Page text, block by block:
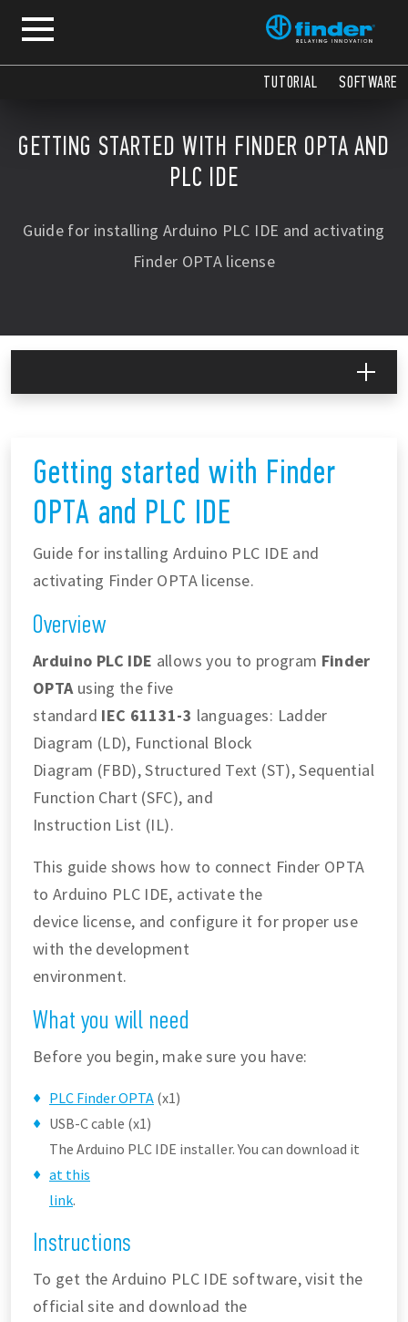
TUTORIAL SOFTWARE
GETTING STARTED WITH FINDER OPTA AND
PLC IDE
Guide for installing Arduino PLC IDE and activating
Finder OPTA license
Getting started with Finder
OPTA and PLC IDE
Guide for installing Arduino PLC IDE and
activating Finder OPTA license.
Overview
Arduino PLC IDE allows you to program Finder
OPTAusing the five
standard IEC 61131-3 languages: Ladder
Diagram (LD), Functional Block
Diagram (FBD), Structured Text (ST), Sequential
Function Chart (SFC), and
Instruction List (IL).
This guide shows how to connect Finder OPTA
to Arduino PLC IDE, activate the
device license, and configure it for proper use
with the development
environment.
What you will need
Before you begin, make sure you have:
PLC Finder OPTA (x1)
USB-C cable (x1)
The Arduino PLC IDE installer. You can download it
at this
link.
Instructions
To get the Arduino PLC IDE software, visit the
official site and download the